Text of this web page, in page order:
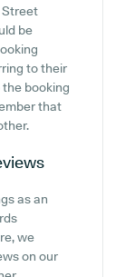
Street
be
to their
booking
that
as an
we
on our